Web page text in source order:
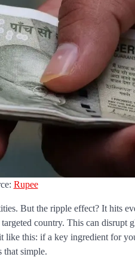
Rupee
But the ripple effect? It hits
country. This can disrupt
this: if a key ingredient for
that simple.